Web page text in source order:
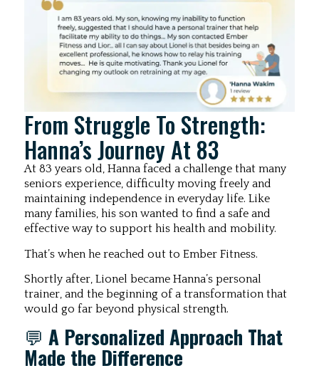
From Struggle To Strength:
Hanna’s Journey At 83
At 83 years old, Hanna faced a challenge that many
seniors experience, difficulty moving freely and
maintaining independence in everyday life. Like
many families, his son wanted to find a safe and
effective way to support his health and mobility.
That’s when he reached out to Ember Fitness.
Shortly after, Lionel became Hanna’s personal
trainer, and the beginning of a transformation that
would go far beyond physical strength.
💬 A Personalized Approach That
Made the Difference